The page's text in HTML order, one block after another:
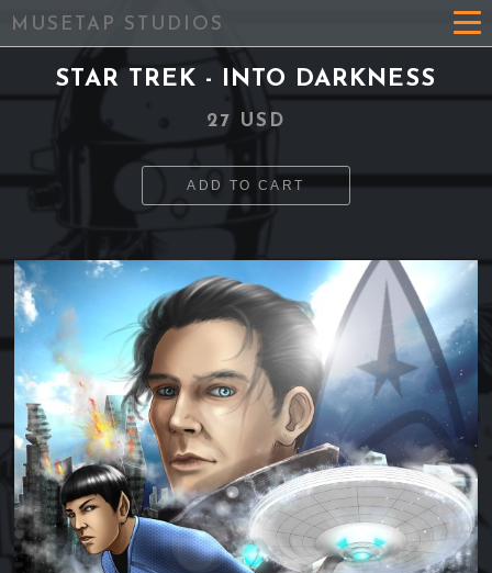
MUSETAP STUDIOS
STAR TREK - INTO DARKNESS
27 USD
ADD TO CART